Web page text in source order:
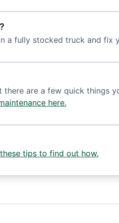
a fully stocked truck and
are a few quick things
here.
tips to find out how.